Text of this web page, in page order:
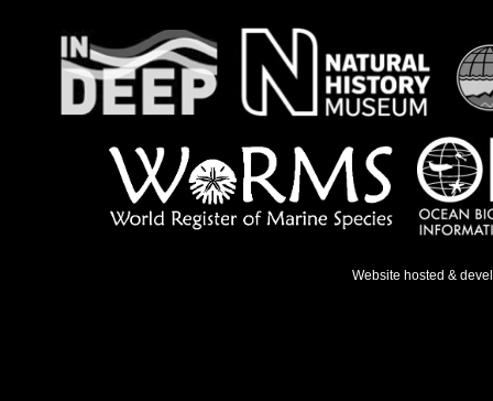
Website hosted &